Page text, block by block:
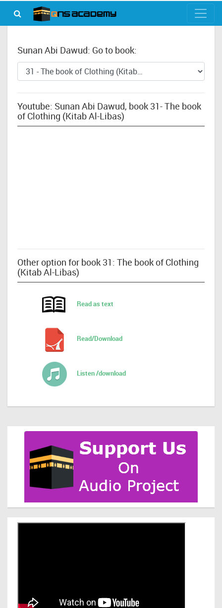
Sunan Abi Dawud: Go to book:
Youtube: Sunan Abi Dawud, book 31- The book
of Clothing (Kitab Al-Libas)
Other option for book 31: The book of Clothing
(Kitab Al-Libas)
Read as text
Read/Download
Listen /download